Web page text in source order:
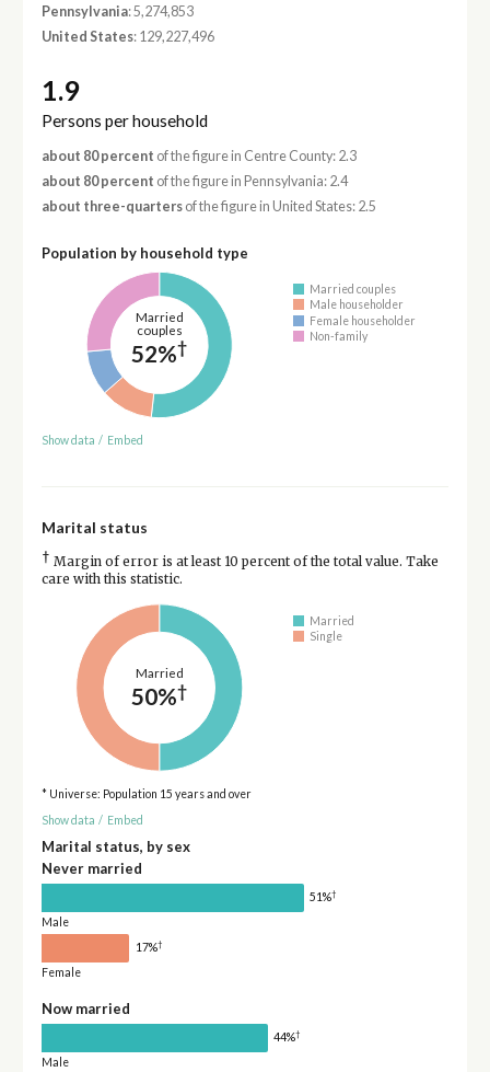
Pennsylvania: 5,274,853
United States: 129,227,496
1.9
Persons per household
about 80 percent of the figure in Centre County: 2.3
about 80 percent of the figure in Pennsylvania: 2.4
about three-quartersof the figure in United States: 2.5
Population by household type
Married
couples
52%†
Married couples
Male householder
Female householder
Non-family
Show data / Embed
Marital status
† Margin of error is at least 10 percent of the total value. Take
care with this statistic.
Married
50%†
Married
Single
* Universe: Population 15 years and over
Show data / Embed
Marital status, by sex
Never married
51%†
Male
17%†
Female
Now married
44%†
Male